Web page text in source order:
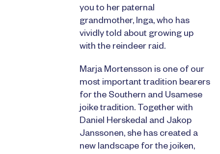
you to her paternal
grandmother, Inga, who has
vividly told about growing up
with the reindeer raid.
Marja Mortensson is one of our
most important tradition bearers
for the Southern and Usamese
joike tradition. Together with
Daniel Herskedal and Jakop
Janssonen, she has created a
new landscape for the joiken,